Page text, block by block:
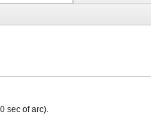
sec of arc).